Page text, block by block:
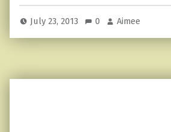
July 23, 2013 0 Aimee